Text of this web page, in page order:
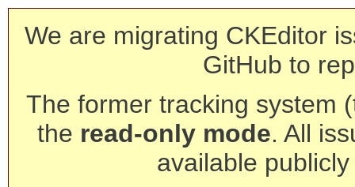
We are migrating CKEditor
GitHub to
The former tracking system
the read-only mode. All
available